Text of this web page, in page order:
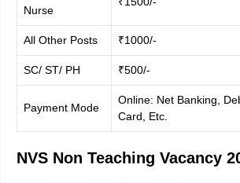
Nurse
All Other Posts ₹1000/-
SC/ ST/ PH ₹500/-
Payment Mode
Online: Net Banking,
Card, Etc.
NVS Non Teaching Vacancy